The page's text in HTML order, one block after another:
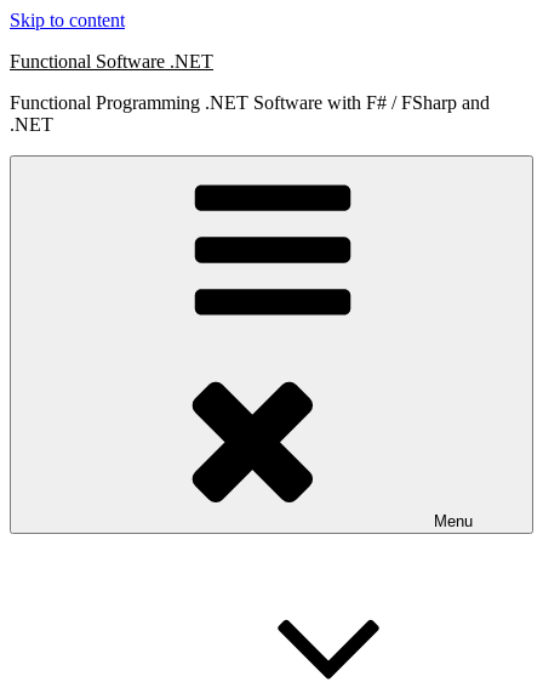
Skip to content
Functional Software .NET
Functional Programming .NET Software with F# / FSharp and
.NET
Menu